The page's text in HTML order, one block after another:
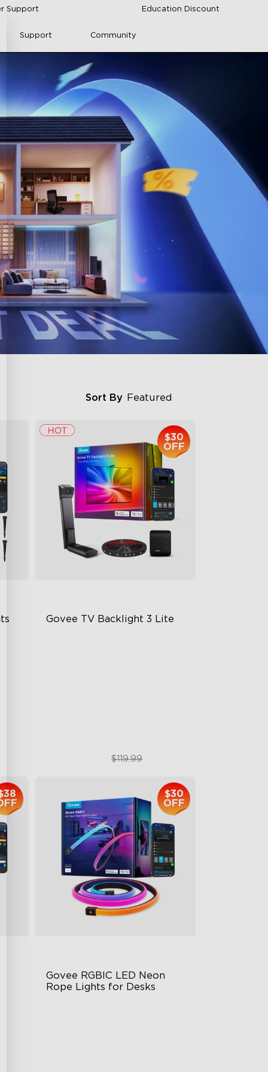
Support Education Discount
Support Community
Sort By Featured
Govee TV Backlight 3 Lite
$30
OFF
$89.99$119.99
Govee RGBIC LED Neon
Rope Lights for Desks
$30
OFF